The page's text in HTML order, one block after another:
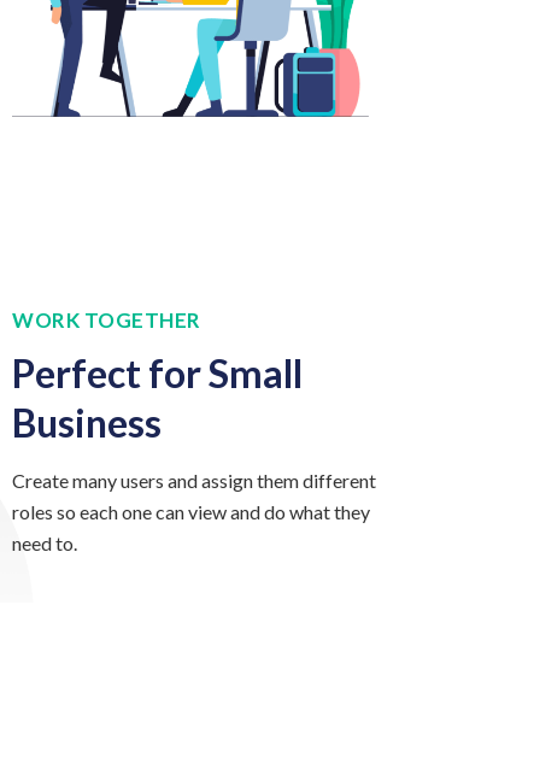
WORK TOGETHER
Perfect for Small
Business
Create many users and assign them different
roles so each one can view and do what they
need to.